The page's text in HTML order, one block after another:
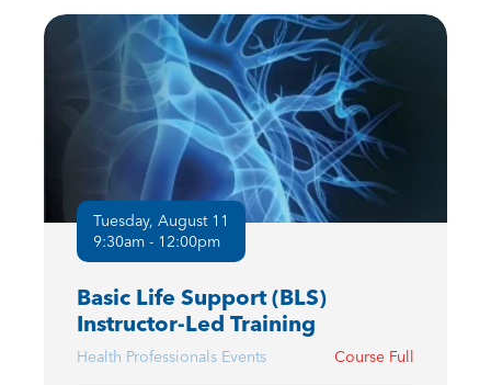
Tuesday, August 11
9:30am - 12:00pm
Basic Life Support (BLS)
Instructor-Led Training
Health Professionals Events Course Full